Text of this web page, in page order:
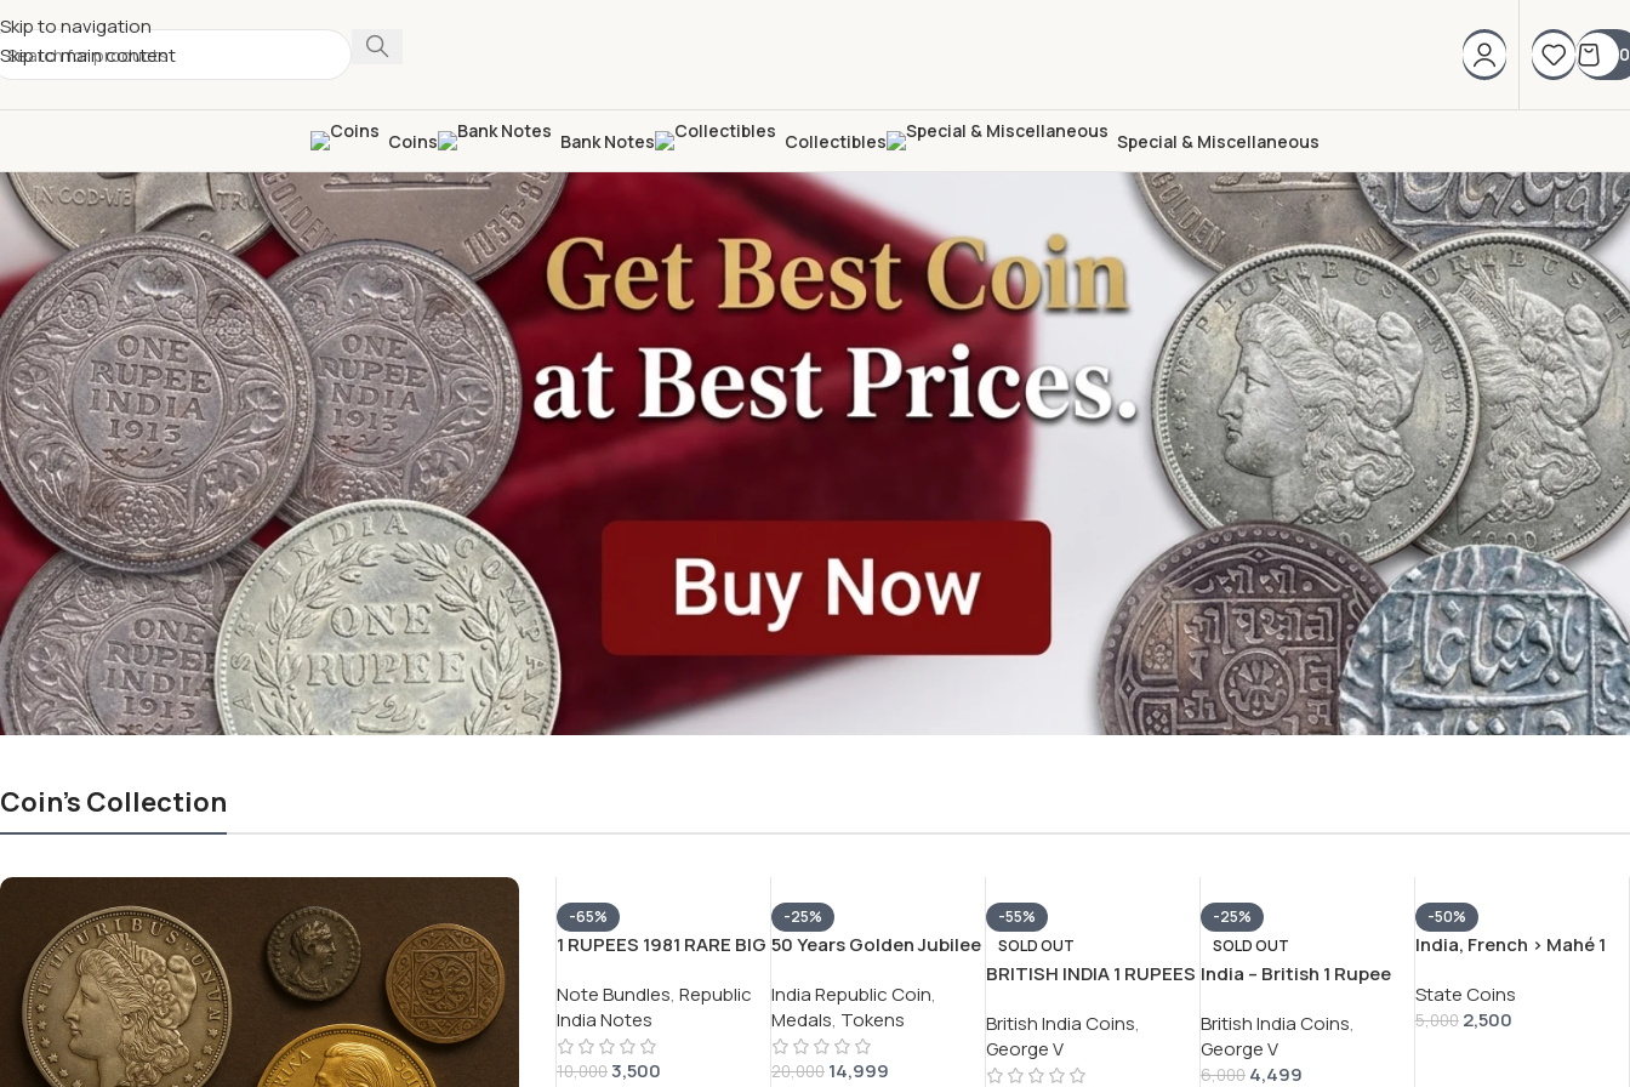
Skip to navigation
Skip to main content
0
Coins Bank Notes Collectibles Special & Miscellaneous
Coin's Collection
-65%
1 RUPEES 1981 RARE BIG
SERIAL PACKET RARE
GOVERNOR
*M.NARSHIMHA*
Note Bundles, Republic
India Notes
10,0003,500
-25%
50 Years Golden Jubilee
1935-85 Silver
(Weight 35g) Token
Coin #V-398
India Republic Coin,
Medals, Tokens
20,000 14,999
-55%
SOLD OUT
BRITISH INDIA 1 RUPEES
SILVER COIN #V-371
British India Coins,
George V
-25%
SOLD OUT
India – British 1 Rupee
SILVER COIN #V-392
British India Coins,
George V
6,000 4,499
-50%
India, French › Mahé 1
Pondicherry mint 1738-
1792 silver coin
State Coins
5,000 2,500